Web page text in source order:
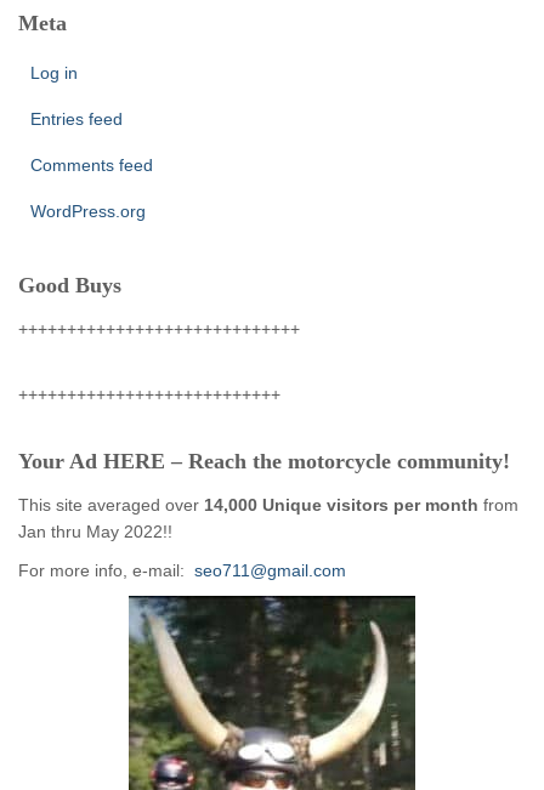
Meta
Log in
Entries feed
Comments feed
WordPress.org
Good Buys
+++++++++++++++++++++++++++++
+++++++++++++++++++++++++++
Your Ad HERE – Reach the motorcycle community!
This site averaged over 14,000 Unique visitors per month from
Jan thru May 2022!!
For more info, e-mail: seo711@gmail.com